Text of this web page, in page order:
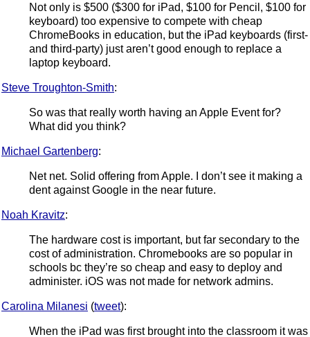
Not only is $500 ($300 for iPad, $100 for Pencil, $100 for
keyboard) too expensive to compete with cheap
ChromeBooks in education, but the iPad keyboards (first-
and third-party) just aren’t good enough to replace a
laptop keyboard.
Steve Troughton-Smith:
So was that really worth having an Apple Event for?
What did you think?
Michael Gartenberg:
Net net. Solid offering from Apple. I don’t see it making a
dent against Google in the near future.
Noah Kravitz:
The hardware cost is important, but far secondary to the
cost of administration. Chromebooks are so popular in
schools bc they’re so cheap and easy to deploy and
administer. iOS was not made for network admins.
Carolina Milanesi (tweet):
When the iPad was first brought into the classroom it was